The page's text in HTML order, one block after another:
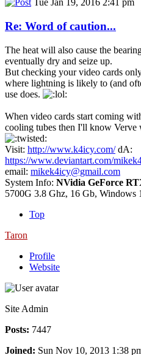
Tue Jan 19, 2016 2:41 pm
Re: Word of caution...
The heat will also cause the
eventually dry and seize up.
But checking your video cards
where lightning is likely to (and
use does.
When video cards start coming
cooling tubes then I'll know Verve
Visit: http://www.k4icy.com/dA:
https://www.deviantart.com/
email: mikek4icy@gmail.com
System Info: NVidia GeForce
5700G 3.8 Ghz, 16 Gb, Windows
Top
Taron
Profile
Website
Site Admin
Posts: 7447
Joined: Sun Nov 10, 2013 1:38